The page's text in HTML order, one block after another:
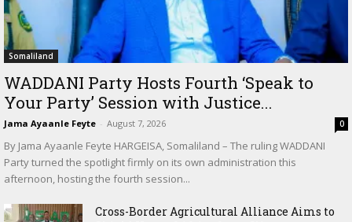
Somaliland
WADDANI Party Hosts Fourth ‘Speak to
Your Party’ Session with Justice...
Jama Ayaanle Feyte - August 7, 2026 0
By Jama Ayaanle Feyte HARGEISA, Somaliland – The ruling WADDANI
Party turned the spotlight firmly on its own administration this
afternoon, hosting the fourth session...
Cross-Border Agricultural Alliance Aims to